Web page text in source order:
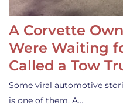
A Corvette
Were Waiting
Called a Tow
Some viral automotive
is one of them. A…